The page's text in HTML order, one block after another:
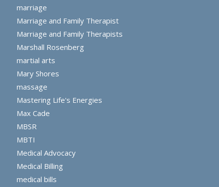
marriage
Marriage and Family Therapist
Marriage and Family Therapists
Marshall Rosenberg
martial arts
Mary Shores
massage
Mastering Life's Energies
Max Cade
MBSR
MBTI
Medical Advocacy
Medical Billing
medical bills